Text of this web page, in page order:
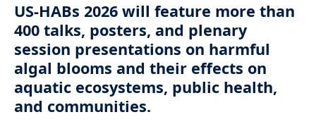
US-HABs 2026 will feature more than
400 talks, posters, and plenary
session presentations on harmful
algal blooms and their effects on
aquatic ecosystems, public health,
and communities.